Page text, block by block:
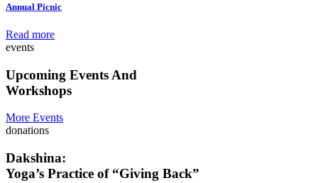
Annual Picnic
Read more
events
Upcoming Events And
Workshops
More Events
donations
Dakshina:
Yoga’s Practice of “Giving Back”